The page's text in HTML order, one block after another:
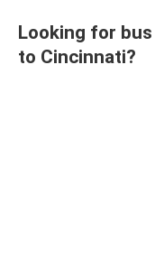
Looking for
to Cincinnati?